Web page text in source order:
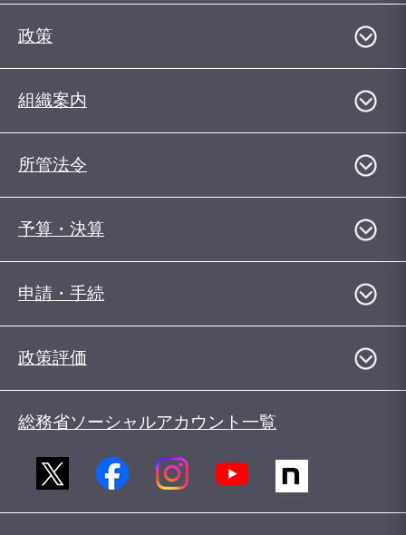
政策
組織案内
所管法令
予算・決算
申請・手続
政策評価
総務省ソーシャルアカウント一覧